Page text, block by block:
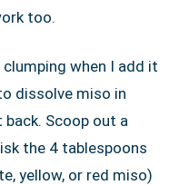
too.
when I add it
dissolve miso in
Scoop out a
the 4 tablespoons
yellow, or red miso)